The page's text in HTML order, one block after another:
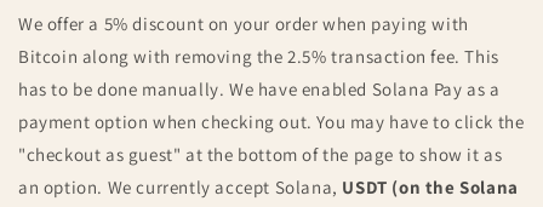
We offer a 5% discount on your order when paying with
Bitcoin along with removing the 2.5% transaction fee. This
has to be done manually. We have enabled Solana Pay as a
payment option when checking out. You may have to click the
"checkout as guest" at the bottom of the page to show it as
an option. We currently accept Solana, USDT (on the Solana